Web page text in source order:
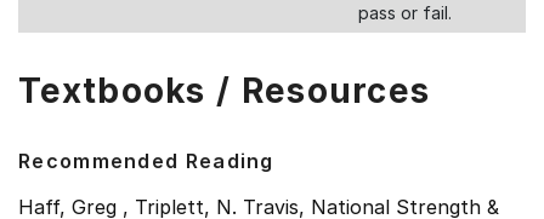
pass or fail.
Textbooks / Resources
Recommended Reading
Haff, Greg , Triplett, N. Travis, National Strength &